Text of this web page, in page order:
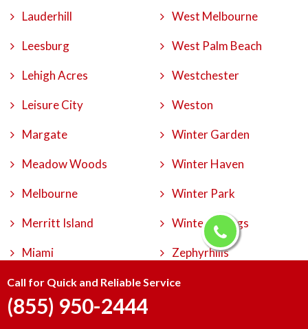
Call for Quick and Reliable Service
(855) 950-2444
Lauderhill
Leesburg
Lehigh Acres
Leisure City
Margate
Meadow Woods
Melbourne
Merritt Island
Miami
West Melbourne
West Palm Beach
Westchester
Weston
Winter Garden
Winter Haven
Winter Park
Winter Springs
Zephyrhills